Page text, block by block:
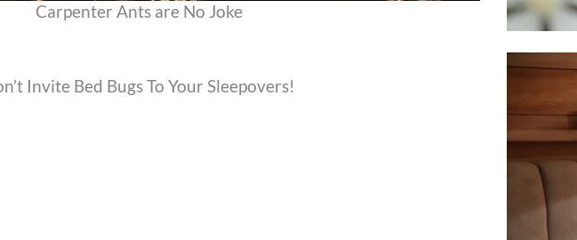
Carpenter Ants are No Joke
Invite Bed Bugs To Your Sleepovers!